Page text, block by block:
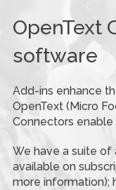
OpenText
software
Add-ins enhance
OpenText (Micro
Connectors
We have a suite of
available on
more information);